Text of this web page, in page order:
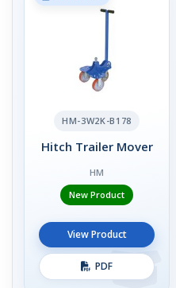
HM-3W2K-B178
Hitch Trailer Mover
HM
New Product
View Product
PDF